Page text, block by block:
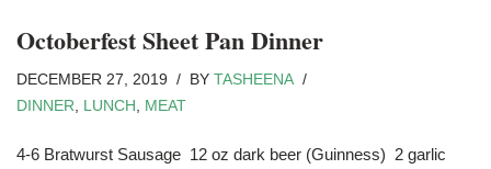
Octoberfest Sheet Pan Dinner
DECEMBER 27, 2019 BY TASHEENA
DINNER
LUNCH MEAT
4-6 Bratwurst Sausage 12 oz dark beer (Guinness) 2 garlic